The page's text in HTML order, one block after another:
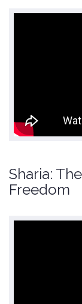
Sharia:
Freedom